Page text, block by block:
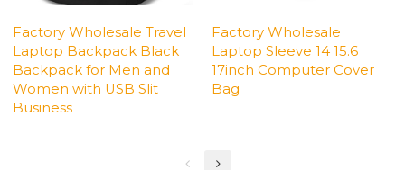
Factory Wholesale Travel
Laptop Backpack Black
Backpack for Men and
Women with USB Slit
Business
Factory Wholesale
Laptop Sleeve 14 15.6
17inch Computer Cover
Bag